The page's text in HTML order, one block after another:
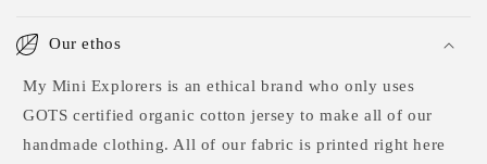
Our ethos
My Mini Explorers is an ethical brand who only uses
GOTS certified organic cotton jersey to make all of our
handmade clothing. All of our fabric is printed right here